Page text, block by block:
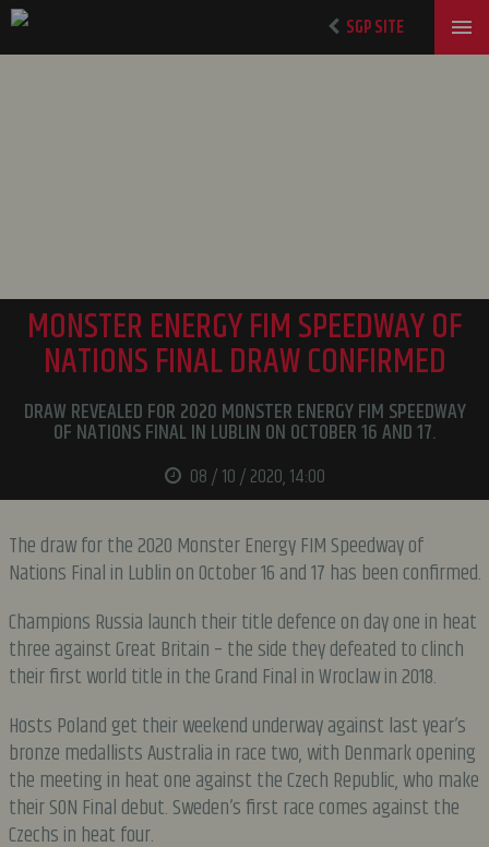
SGP SITE
MONSTER ENERGY FIM SPEEDWAY OF
NATIONS FINAL DRAW CONFIRMED
DRAW REVEALED FOR 2020 MONSTER ENERGY FIM SPEEDWAY
OF NATIONS FINAL IN LUBLIN ON OCTOBER 16 AND 17.
08 / 10 / 2020, 14:00
The draw for the 2020 Monster Energy FIM Speedway of
Nations Final in Lublin on October 16 and 17 has been confirmed.
Champions Russia launch their title defence on day one in heat
three against Great Britain – the side they defeated to clinch
their first world title in the Grand Final in Wroclaw in 2018.
Hosts Poland get their weekend underway against last year’s
bronze medallists Australia in race two, with Denmark opening
the meeting in heat one against the Czech Republic, who make
their SON Final debut. Sweden’s first race comes against the
Czechs in heat four.